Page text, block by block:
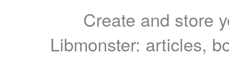
Create and store
Libmonster: articles,